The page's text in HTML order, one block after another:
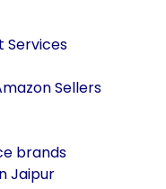
Services
Sellers
brands
Jaipur